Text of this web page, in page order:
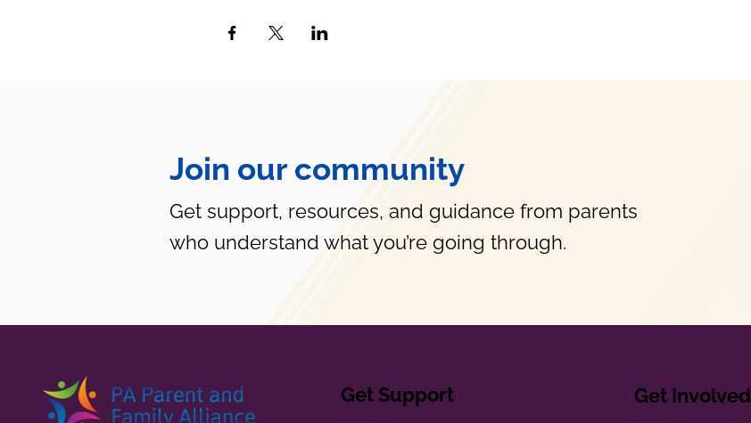
Join our community
Get support, resources, and guidance from parents
who understand what you’re going through.
Get Support Get Involved